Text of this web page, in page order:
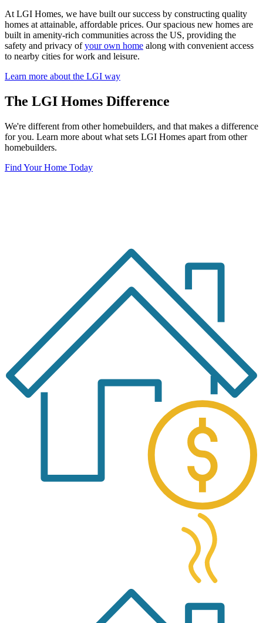
At LGI Homes, we have built our success by constructing quality
homes at attainable, affordable prices. Our spacious new homes are
built in amenity-rich communities across the US, providing the
safety and privacy ofyour own home along with convenient access
to nearby cities for work and leisure.
Learn more about the LGI way
The LGI Homes Difference
We're different from other homebuilders, and that makes a difference
for you. Learn more about what sets LGI Homes apart from other
homebuilders.
Find Your Home Today